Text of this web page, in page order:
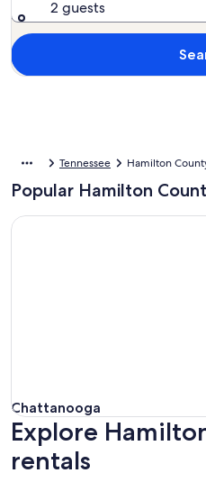
2 guests
Tennessee Hamilton
Popular Hamilton
Chattanooga
Chattanooga
Chattanooga
Explore
rentals